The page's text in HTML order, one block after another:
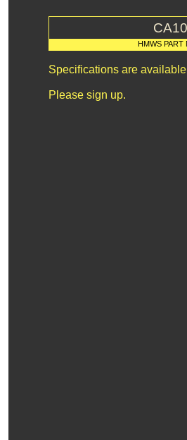
HMWS PART
Specifications are
Please sign up.